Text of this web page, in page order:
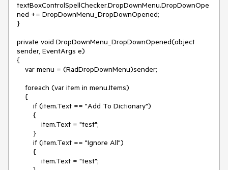
textBoxControlSpellChecker.DropDownMenu.DropDownOpe
ned += DropDownMenu_DropDownOpened;
}
private void DropDownMenu_DropDownOpened(object
sender, EventArgs e)
{